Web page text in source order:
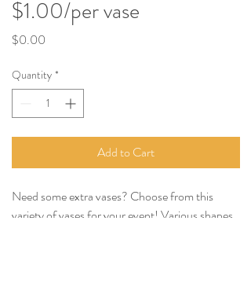
$1.00/per vase
$0.00
Quantity *
Add to Cart
Need some extra vases? Choose from this
variety of vases for your event! Various shapes